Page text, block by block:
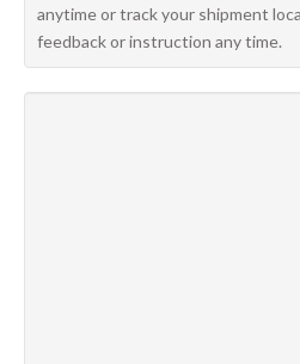
anytime or track your shipment
feedback or instruction any time.